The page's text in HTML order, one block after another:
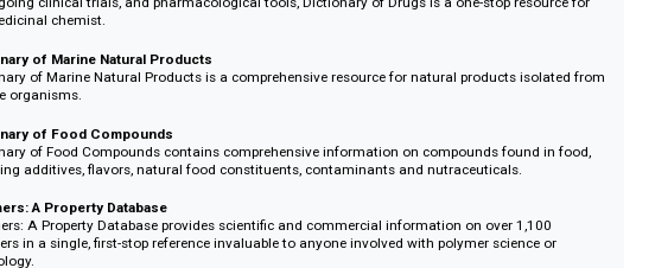
Dictionary of Organic Compounds
Dictionary of Organic Compounds has built a world-wide reputation as an indispensable
work over its 80 years of publication, and covers a wide range of organic compounds –
reagents, starting materials, fundamental compounds of simple structure, pesticides, and
used chemicals.
Dictionary of Drugs
Presenting accurate, up-to-date and concise information on currently marketed drugs, those
undergoing clinical trials, and pharmacological tools, Dictionary of Drugs is a one-stop
Dictionary of Marine Natural Products
Dictionary of Marine Natural Products is a comprehensive resource for natural products